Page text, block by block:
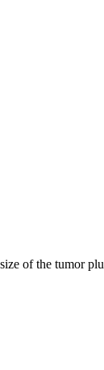
of the tumor